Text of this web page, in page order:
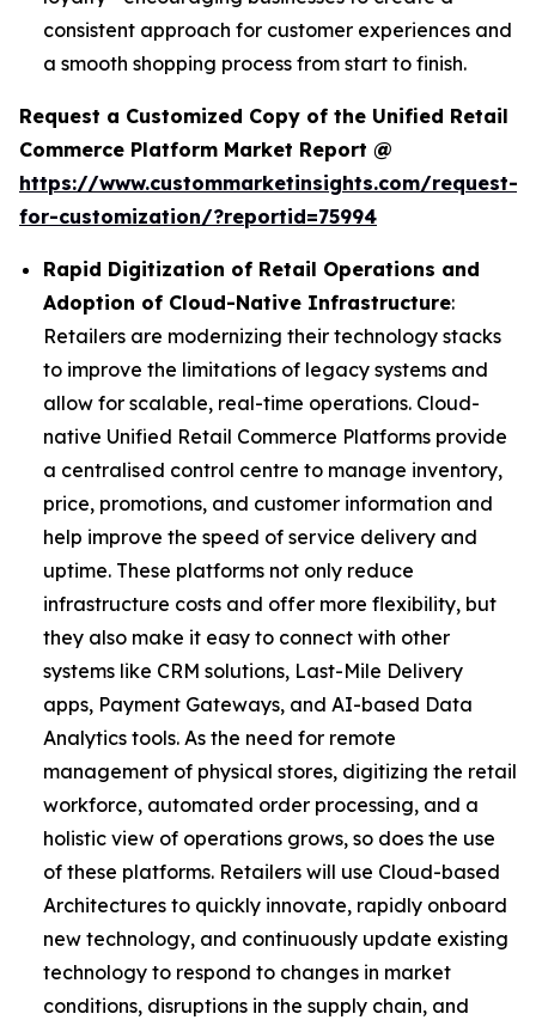
consistent approach for customer experiences and
a smooth shopping process from start to finish.
Request a Customized Copy of the Unified Retail
Commerce Platform Market Report @
https://www.custommarketinsights.com/request-
for-customization/?reportid=75994
Rapid Digitization of Retail Operations and
Adoption of Cloud-Native Infrastructure:
Retailers are modernizing their technology stacks
to improve the limitations of legacy systems and
allow for scalable, real-time operations. Cloud-
native Unified Retail Commerce Platforms provide
a centralised control centre to manage inventory,
price, promotions, and customer information and
help improve the speed of service delivery and
uptime. These platforms not only reduce
infrastructure costs and offer more flexibility, but
they also make it easy to connect with other
systems like CRM solutions, Last-Mile Delivery
apps, Payment Gateways, and AI-based Data
Analytics tools. As the need for remote
management of physical stores, digitizing the retail
workforce, automated order processing, and a
holistic view of operations grows, so does the use
of these platforms. Retailers will use Cloud-based
Architectures to quickly innovate, rapidly onboard
new technology, and continuously update existing
technology to respond to changes in market
conditions, disruptions in the supply chain, and